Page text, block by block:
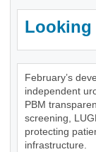
Looking
February’s
independent
PBM
screening,
protecting
infrastructure.